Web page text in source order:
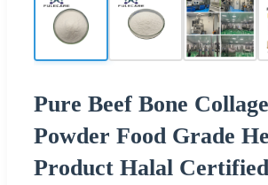
Pure Beef Bone
Powder Food Grade
Product Halal